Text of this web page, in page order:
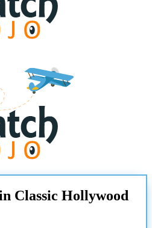
Classic Hollywood